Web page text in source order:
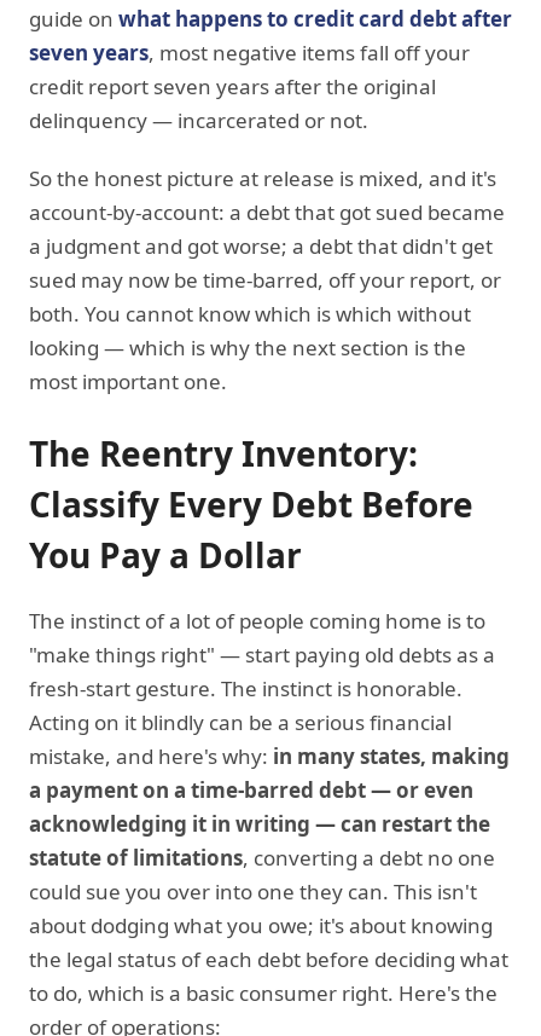
guide on what happens to credit card debt after
seven years, most negative items fall off your
credit report seven years after the original
delinquency — incarcerated or not.
So the honest picture at release is mixed, and it's
account-by-account: a debt that got sued became
a judgment and got worse; a debt that didn't get
sued may now be time-barred, off your report, or
both. You cannot know which is which without
looking — which is why the next section is the
most important one.
The Reentry Inventory:
Classify Every Debt Before
You Pay a Dollar
The instinct of a lot of people coming home is to
"make things right" — start paying old debts as a
fresh-start gesture. The instinct is honorable.
Acting on it blindly can be a serious financial
mistake, and here's why: in many states, making
a payment on a time-barred debt — or even
acknowledging it in writing — can restart the
statute of limitations, converting a debt no one
could sue you over into one they can. This isn't
about dodging what you owe; it's about knowing
the legal status of each debt before deciding what
to do, which is a basic consumer right. Here's the
order of operations: